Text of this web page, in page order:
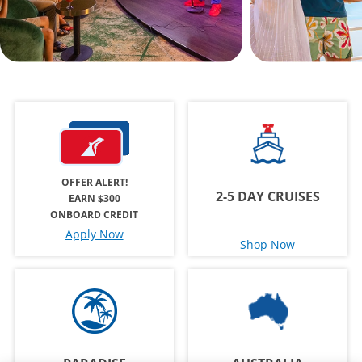
OFFER ALERT!
EARN $300
ONBOARD CREDIT
Apply Now
2-5 DAY CRUISES
Shop Now